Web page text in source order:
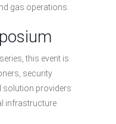
gas operations.
series, this event is
security
solution providers
infrastructure